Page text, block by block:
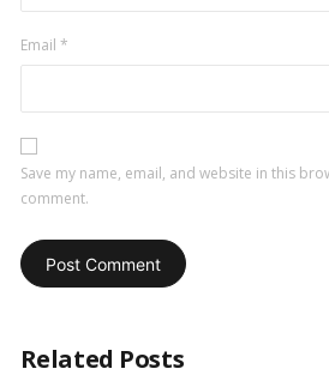
Email *
Save my name, email, and website in this
comment.
Related Posts